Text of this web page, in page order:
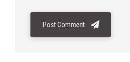
Post Comment